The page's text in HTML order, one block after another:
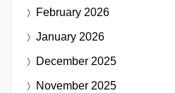
February 2026
January 2026
December 2025
November 2025